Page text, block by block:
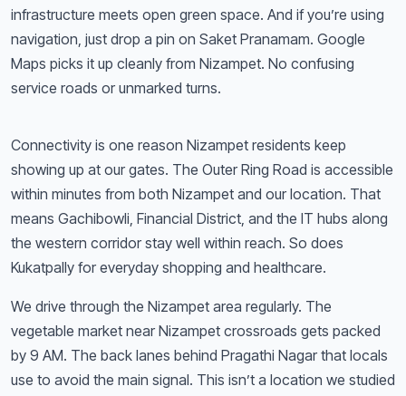
infrastructure meets open green space. And if you’re using
navigation, just drop a pin on Saket Pranamam. Google
Maps picks it up cleanly from Nizampet. No confusing
service roads or unmarked turns.
Connectivity is one reason Nizampet residents keep
showing up at our gates. The Outer Ring Road is accessible
within minutes from both Nizampet and our location. That
means Gachibowli, Financial District, and the IT hubs along
the western corridor stay well within reach. So does
Kukatpally for everyday shopping and healthcare.
We drive through the Nizampet area regularly. The
vegetable market near Nizampet crossroads gets packed
by 9 AM. The back lanes behind Pragathi Nagar that locals
use to avoid the main signal. This isn’t a location we studied